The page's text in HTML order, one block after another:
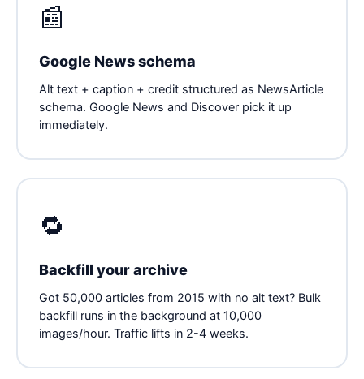
📰
Google News schema
Alt text + caption + credit structured as NewsArticle
schema. Google News and Discover pick it up
immediately.
🔁
Backfill your archive
Got 50,000 articles from 2015 with no alt text? Bulk
backfill runs in the background at 10,000
images/hour. Traffic lifts in 2-4 weeks.